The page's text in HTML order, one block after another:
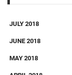
JULY 2018
JUNE 2018
MAY 2018